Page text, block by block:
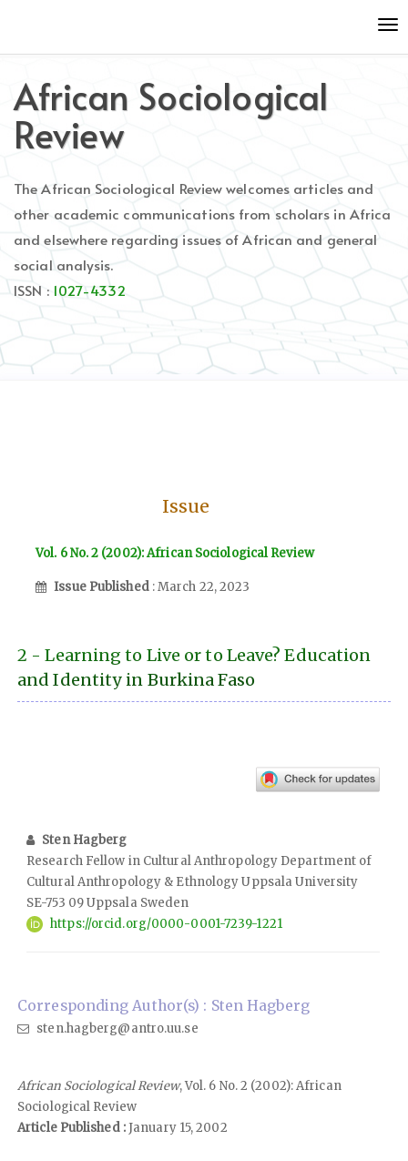
to
content
Main
Navigation
Sidebar
African Sociological
Review
The African Sociological Review welcomes articles and
other academic communications from scholars in Africa
and elsewhere regarding issues of African and general
social analysis.
ISSN : 1027-4332
Issue
Vol. 6 No. 2 (2002): African Sociological Review
Issue Published : March 22, 2023
2 - Learning to Live or to Leave? Education
and Identity in Burkina Faso
Sten Hagberg
Research Fellow in Cultural Anthropology Department of
Cultural Anthropology & Ethnology Uppsala University
SE-753 09 Uppsala Sweden
https://orcid.org/0000-0001-7239-1221
Corresponding Author(s) : Sten Hagberg
sten.hagberg@antro.uu.se
African Sociological Review, Vol. 6 No. 2 (2002): African
Sociological Review
Article Published :January 15, 2002